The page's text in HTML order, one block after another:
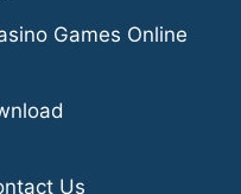
Games Online
Us